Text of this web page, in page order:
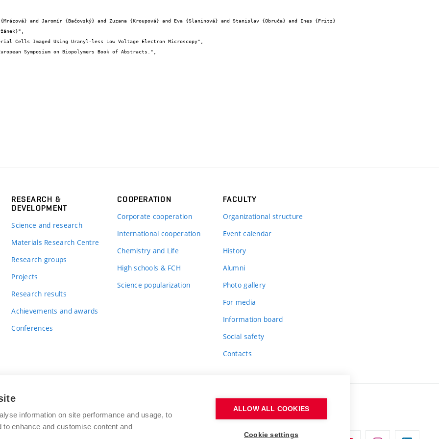
RESEARCH &
DEVELOPMENT
Science and research
Materials Research Centre
Research groups
Projects
Research results
Achievements and awards
Conferences
COOPERATION
Corporate cooperation
International cooperation
Chemistry and Life
High schools & FCH
Science popularization
FACULTY
Organizational structure
Event calendar
History
Alumni
Photo gallery
For media
Information board
Social safety
Contacts
FACULTY OF CHEMISTRY
information on site performance and usage, to
enhance and customise content and
ALLOW ALL COOKIES
Cookie settings